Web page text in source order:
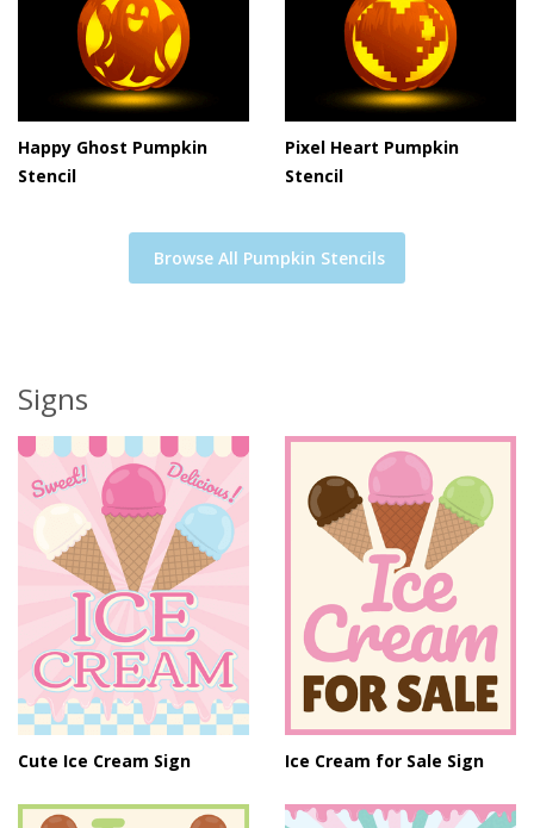
Happy Ghost Pumpkin
Stencil
Pixel Heart Pumpkin
Stencil
Browse All Pumpkin Stencils
Signs
Cute Ice Cream Sign Ice Cream for Sale Sign